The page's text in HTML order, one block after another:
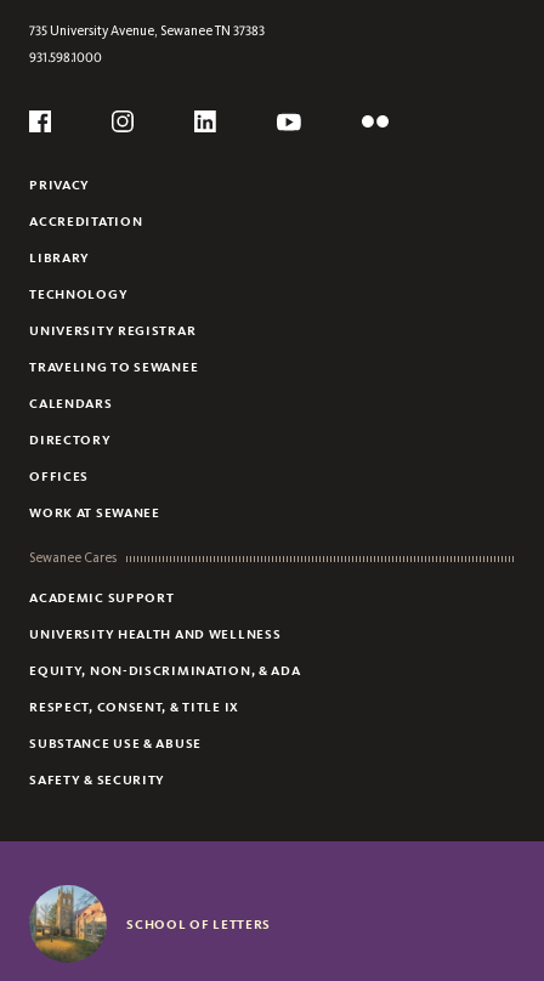
735 University Avenue, SewaneeTN 37383
931.598.1000
Social
PRIVACY
ACCREDITATION
LIBRARY
TECHNOLOGY
UNIVERSITY REGISTRAR
TRAVELING TO SEWANEE
CALENDARS
DIRECTORY
OFFICES
WORK AT SEWANEE
Sewanee Cares
ACADEMIC SUPPORT
UNIVERSITY HEALTH AND WELLNESS
EQUITY, NON-DISCRIMINATION, & ADA
RESPECT, CONSENT, & TITLE IX
SUBSTANCE USE & ABUSE
SAFETY & SECURITY
SCHOOL OF LETTERS